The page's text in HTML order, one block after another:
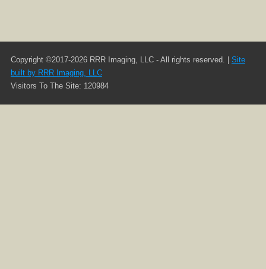
Copyright ©2017-2026 RRR Imaging, LLC - All rights reserved. | Site
built by RRR Imaging, LLC
Visitors To The Site: 120984